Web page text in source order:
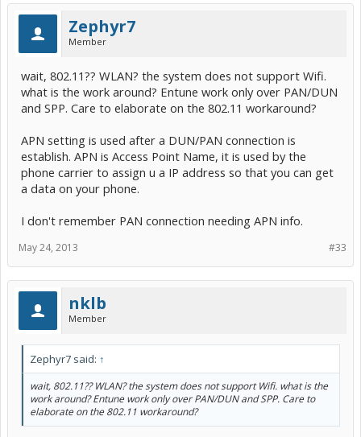
Zephyr7
Member
wait, 802.11?? WLAN? the system does not support Wifi.
what is the work around? Entune work only over PAN/DUN
and SPP. Care to elaborate on the 802.11 workaround?
APN setting is used after a DUN/PAN connection is
establish. APN is Access Point Name, it is used by the
phone carrier to assign u a IP address so that you can get
a data on your phone.
I don't remember PAN connection needing APN info.
#33
May 24, 2013
nklb
Member
Zephyr7 said: ↑
wait, 802.11?? WLAN? the system does not support Wifi. what is the
work around? Entune work only over PAN/DUN and SPP. Care to
elaborate on the 802.11 workaround?